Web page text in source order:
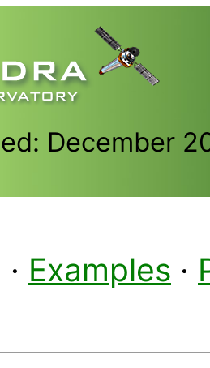
December
· Examples ·